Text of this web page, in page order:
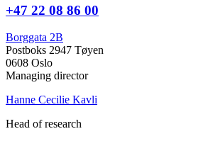
+47 22 08 86 00
Borggata 2B
Postboks 2947 Tøyen
0608 Oslo
Managing director
Hanne Cecilie Kavli
Head of research